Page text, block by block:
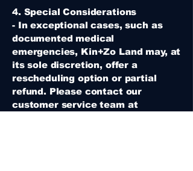
4. Special Considerations
- In exceptional cases, such as
documented medical
emergencies, Kin+Zo Land may, at
its sole discretion, offer a
rescheduling option or partial
refund. Please contact our
customer service team at